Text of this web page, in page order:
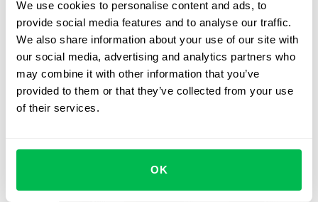
We use cookies to personalise content and ads, to
provide social media features and to analyse our traffic.
We also share information about your use of our site with
our social media, advertising and analytics partners who
may combine it with other information that you’ve
provided to them or that they’ve collected from your use
of their services.
OK
employee change.
Also important for users in the LATAM region, there will
be an option to split PDF documents into separate ones
for individual signatures by the relevant employees.
Watch the video announcement from our product